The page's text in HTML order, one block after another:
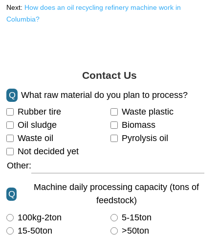
Next: How does an oil recycling refinery machine work in
Columbia?
Contact Us
Q
What raw material do you plan to process?
Rubber tire
Waste plastic
Oil sludge
Biomass
Waste oil
Pyrolysis oil
Not decided yet
Other:
Q
Machine daily processing capacity (tons of
feedstock)
100kg-2ton
5-15ton
15-50ton
>50ton